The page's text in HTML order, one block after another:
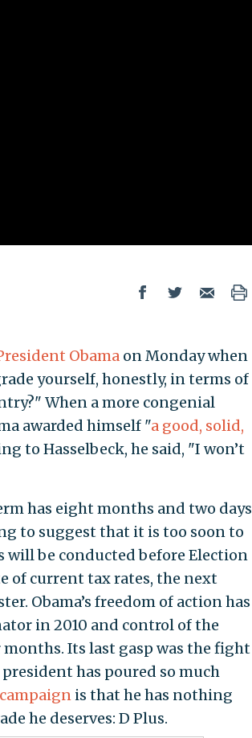
Obamaon Monday when
yourself, honestly, in terms of
When a more congenial
awarded himself "a good, solid,
to Hasselbeck, he said, "I won’t
has eight months and two days
to suggest that it is too soon to
will be conducted before Election
of current tax rates, the next
Obama’s freedom of action has
in 2010 and control of the
months. Its last gasp was the fight
has poured so much
is that he has nothing
he deserves: D Plus.